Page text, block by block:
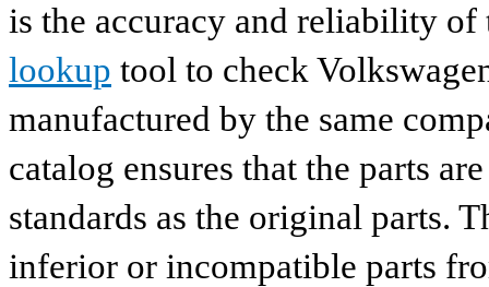
is the accuracy and reliability
lookup tool to check
manufactured by the same
catalog ensures that the parts
standards as the original parts.
inferior or incompatible parts